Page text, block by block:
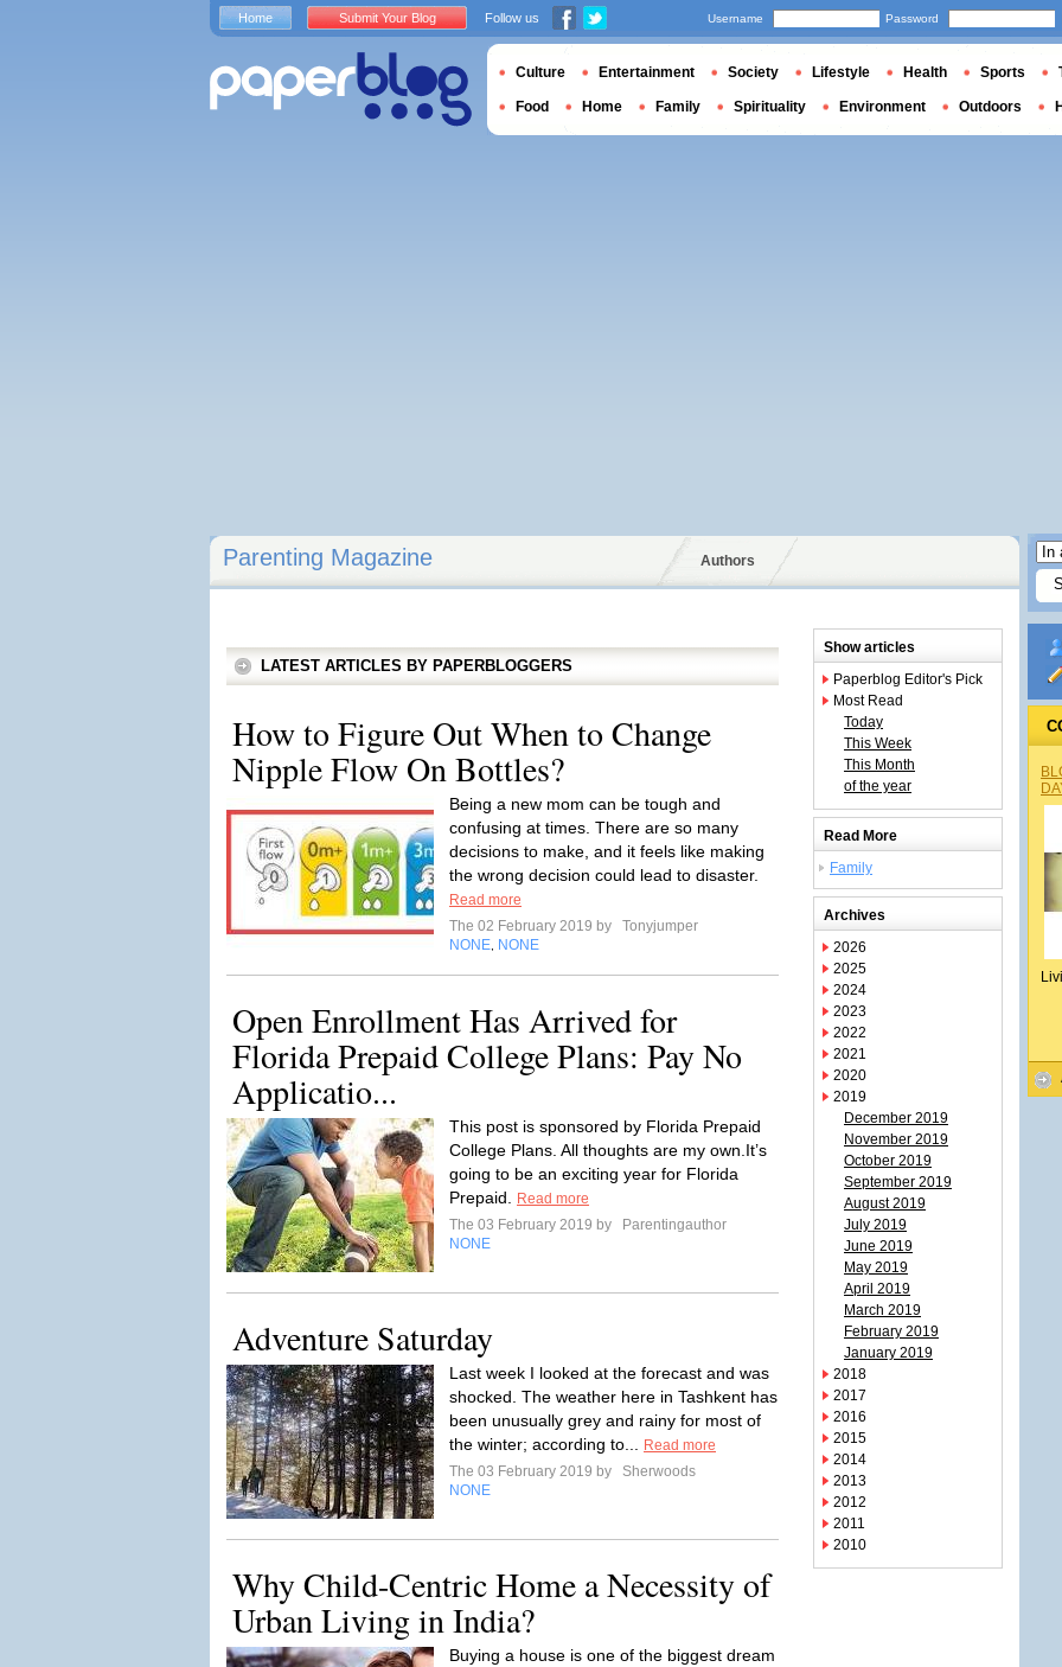
Parenting Magazine Authors
LATEST ARTICLES BY PAPERBLOGGERS
How to Figure Out When to Change
Nipple Flow On Bottles?
Being a new mom can be tough and
confusing at times. There are so many
decisions to make, and it feels like making
the wrong decision could lead to disaster.
Read more
The 02 February 2019 by
Tonyjumper
NONE NONE
Open Enrollment Has Arrived for
Florida Prepaid College Plans: Pay No
Applicatio...
This post is sponsored by Florida Prepaid
College Plans. All thoughts are my own.It’s
going to be an exciting year for Florida
Prepaid.
Read more
The 03 February 2019 by
Parentingauthor
NONE
Adventure Saturday
Last week I looked at the forecast and was
shocked. The weather here in Tashkent has
been unusually grey and rainy for most of
the winter; according to...
Read more
The 03 February 2019 by
Sherwoods
NONE
Why Child-Centric Home a Necessity of
Urban Living in India?
Buying a house is one of the biggest dream
Show articles
Paperblog Editor's Pick
Most Read
Today
This Week
This Month
of the year
Read More
Family
Archives
2026
2025
2024
2023
2022
2021
2020
2019
December 2019
November 2019
October 2019
September 2019
August 2019
July 2019
June 2019
May 2019
April 2019
March 2019
February 2019
January 2019
2018
2017
2016
2015
2014
2013
2012
2011
2010
Home Submit Your Blog Follow us Username Password
Culture Entertainment Society Lifestyle Health Sports
Food Home Family Spirituality Environment Outdoors